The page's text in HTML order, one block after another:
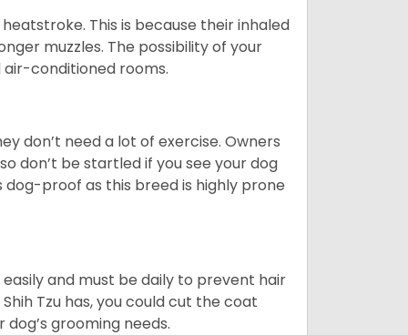
This is because their inhaled
muzzles. The possibility of your
conditioned rooms.
don’t need a lot of exercise. Owners
don’t be startled if you see your dog
dog-proof as this breed is highly prone
and must be daily to prevent hair
Tzu has, you could cut the coat
grooming needs.